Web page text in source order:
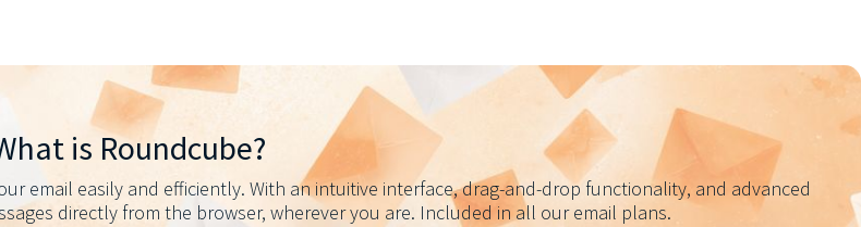
is Roundcube?
email easily and efficiently. With an intuitive interface, drag-and-drop functionality, and advanced
directly from the browser, wherever you are. Included in all our email plans.